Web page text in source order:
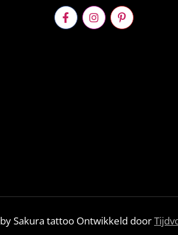
by Sakura tattoo Ontwikkeld door